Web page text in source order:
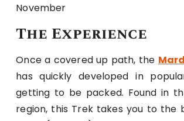
November
The Experience
Once a covered up path, the
has quickly developed in
getting to be packed. Found in
region, this Trek takes you to the